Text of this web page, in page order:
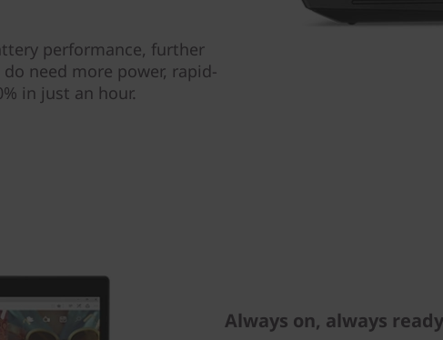
performance, further
need more power, rapid-
in just an hour.
Always on, always ready